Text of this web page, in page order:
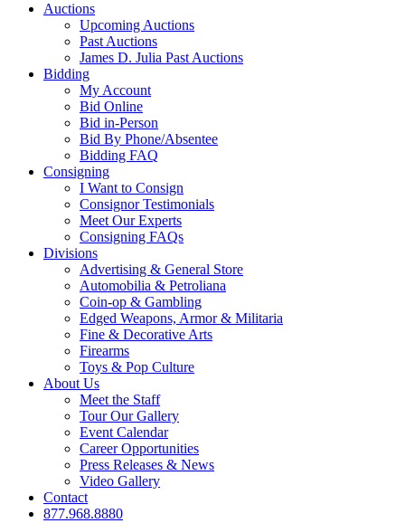
Auctions
Upcoming Auctions
Past Auctions
James D. Julia Past Auctions
Bidding
My Account
Bid Online
Bid in-Person
Bid By Phone/Absentee
Bidding FAQ
Consigning
I Want to Consign
Consignor Testimonials
Meet Our Experts
Consigning FAQs
Divisions
Advertising & General Store
Automobilia & Petroliana
Coin-op & Gambling
Edged Weapons, Armor & Militaria
Fine & Decorative Arts
Firearms
Toys & Pop Culture
About Us
Meet the Staff
Tour Our Gallery
Event Calendar
Career Opportunities
Press Releases & News
Video Gallery
Contact
877.968.8880